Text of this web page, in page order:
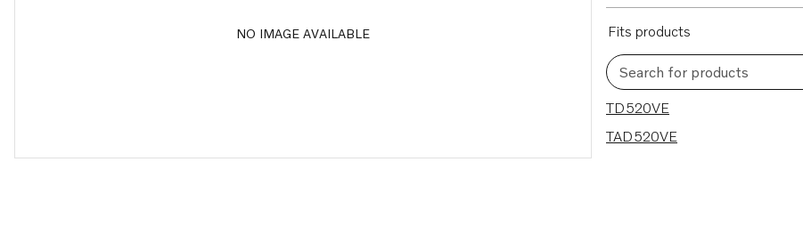
NO IMAGE AVAILABLE Fits products
Search for products
2 results
TD520VE
TAD520VE